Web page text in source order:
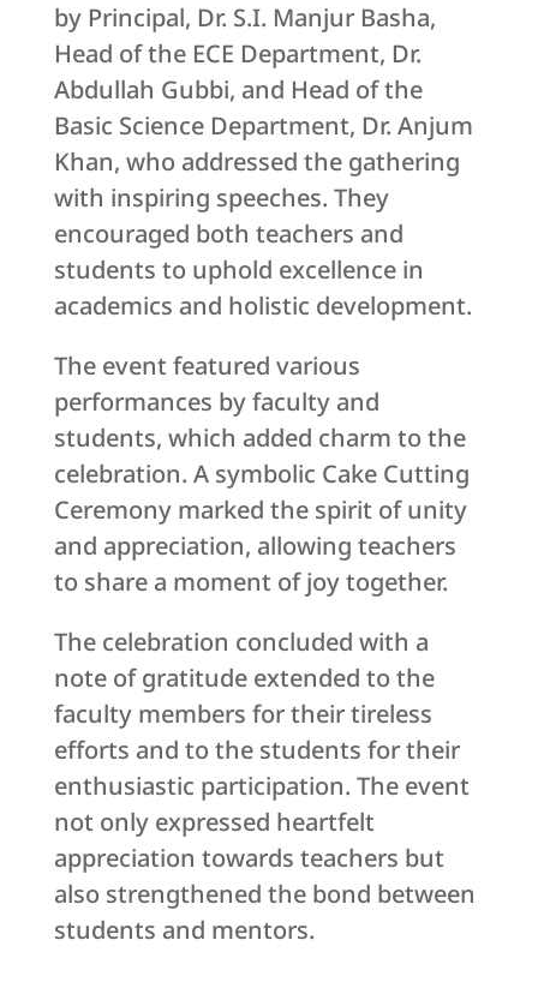
by Principal, Dr. S.I. Manjur Basha,
Head of the ECE Department, Dr.
Abdullah Gubbi, and Head of the
Basic Science Department, Dr. Anjum
Khan, who addressed the gathering
with inspiring speeches. They
encouraged both teachers and
students to uphold excellence in
academics and holistic development.
The event featured various
performances by faculty and
students, which added charm to the
celebration. A symbolic Cake Cutting
Ceremony marked the spirit of unity
and appreciation, allowing teachers
to share a moment of joy together.
The celebration concluded with a
note of gratitude extended to the
faculty members for their tireless
efforts and to the students for their
enthusiastic participation. The event
not only expressed heartfelt
appreciation towards teachers but
also strengthened the bond between
students and mentors.